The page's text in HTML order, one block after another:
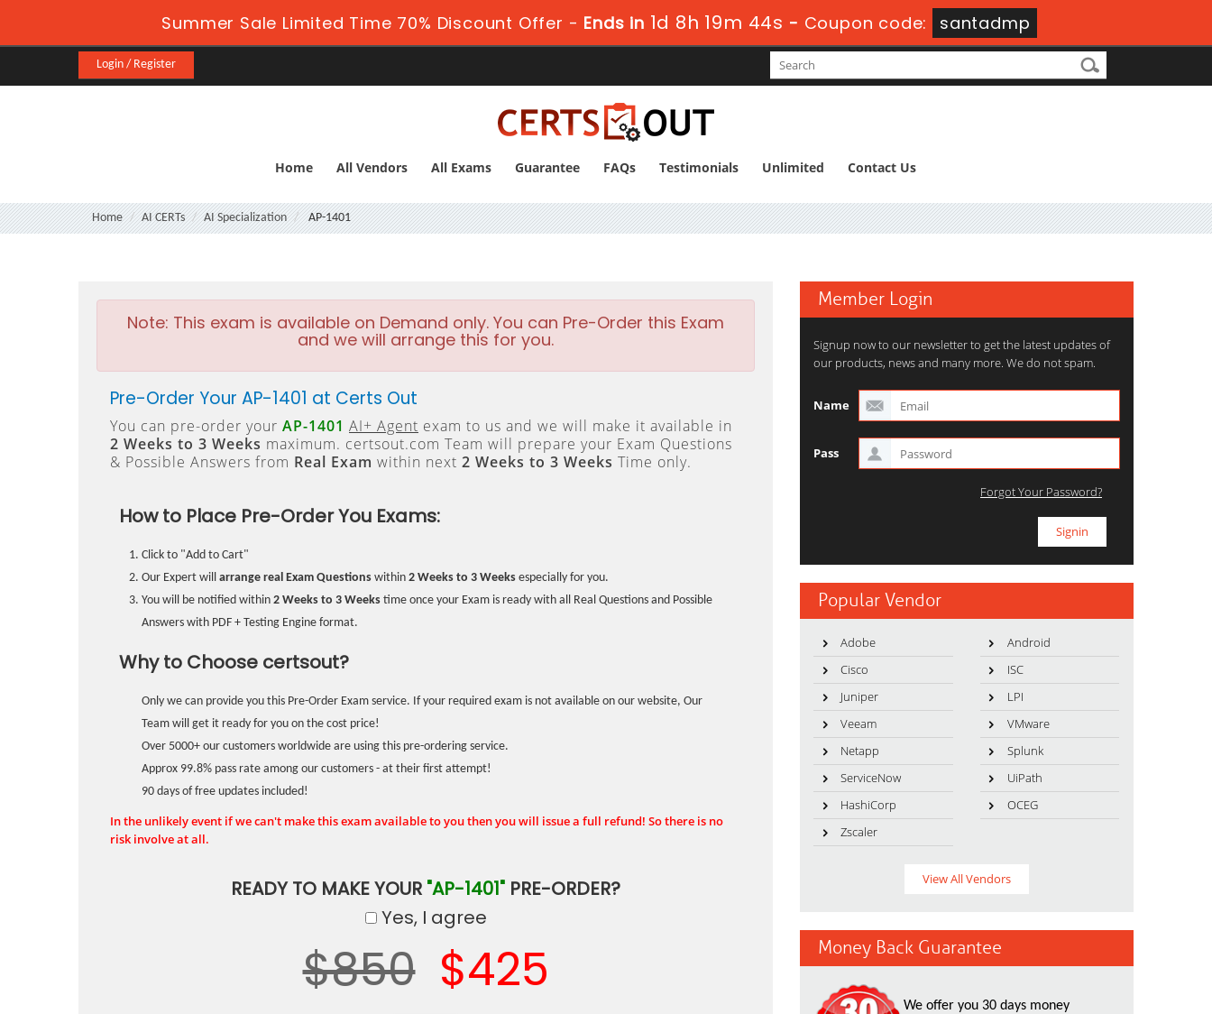
Summer Sale Limited Time 70% Discount Offer - Ends in 1d 8h 19m 44s - Coupon code: santadmp
Login / Register
Home All Vendors All Exams Guarantee FAQs Testimonials Unlimited Contact Us
Home AI CERTs AI Specialization AP-1401
Note: This exam is available on Demand only. You can Pre-Order this Exam
and we will arrange this for you.
Pre-Order Your AP-1401 at Certs Out
You can pre-order your AP-1401 AI+ Agent exam to us and we will make it available in
2 Weeks to 3 Weeks maximum. certsout.com Team will prepare your Exam Questions
& Possible Answers from Real Exam within next 2 Weeks to 3 Weeks Time only.
How to Place Pre-Order You Exams:
Click to "Add to Cart"
Our Expert will arrange real Exam Questions within 2 Weeks to 3 Weeks especially for you.
You will be notified within 2 Weeks to 3 Weeks time once your Exam is ready with all Real Questions and Possible
Answers with PDF + Testing Engine format.
Why to Choose certsout?
Only we can provide you this Pre-Order Exam service. If your required exam is not available on our website, Our
Team will get it ready for you on the cost price!
Over 5000+ our customers worldwide are using this pre-ordering service.
Approx 99.8% pass rate among our customers - at their first attempt!
90 days of free updates included!
In the unlikely event if we can't make this exam available to you then you will issue a full refund! So there is no
risk involve at all.
READY TO MAKE YOUR "AP-1401" PRE-ORDER?
Yes, I agree
$850 $425
Member Login
Signup now to our newsletter to get the latest updates of
our products, news and many more. We do not spam.
Name
Pass
Forgot Your Password?
Popular Vendor
Adobe
Android
Cisco
ISC
Juniper
LPI
Veeam
VMware
Netapp
Splunk
ServiceNow
UiPath
HashiCorp
OCEG
Zscaler
View All Vendors
Money Back Guarantee
We offer you 30 days money